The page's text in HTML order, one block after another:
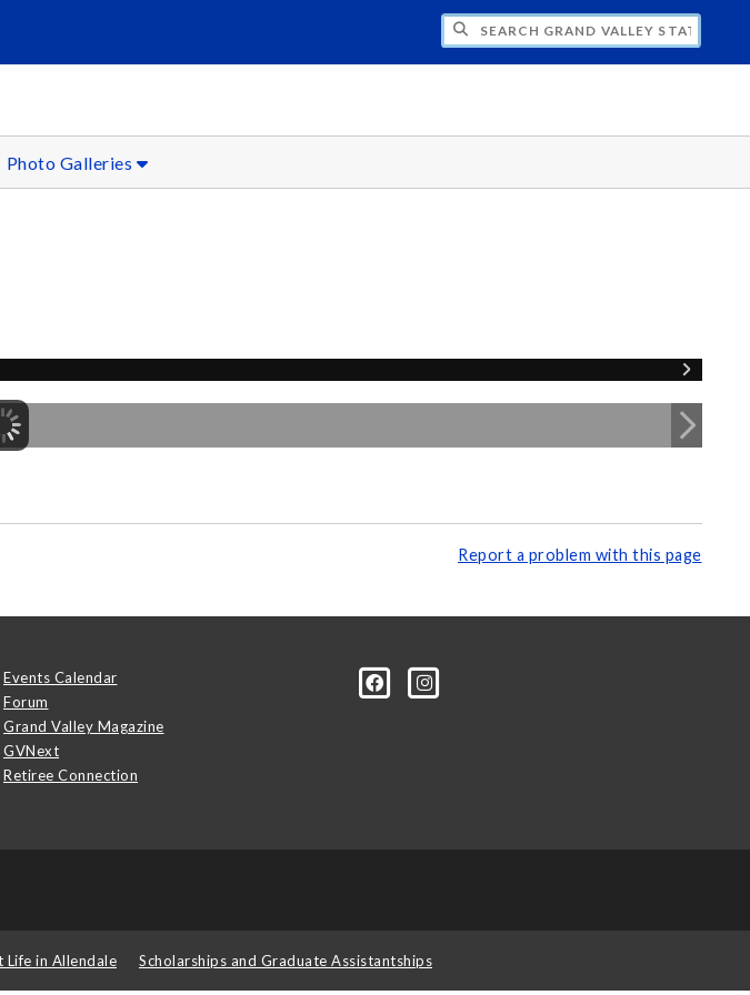
SEARCH GRAND VALLEY STATE UNIVERSITY
Photo Galleries
Report a problem with this page
Events Calendar
Forum
Grand Valley Magazine
GVNext
Retiree Connection
Life in Allendale Scholarships and Graduate Assistantships